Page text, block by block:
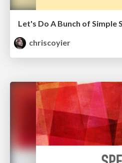
chriscoyier